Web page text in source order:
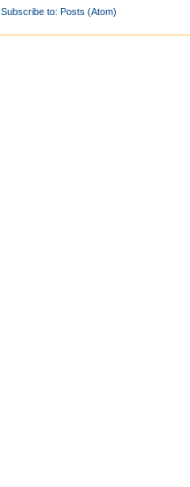
Subscribe to: Posts (Atom)